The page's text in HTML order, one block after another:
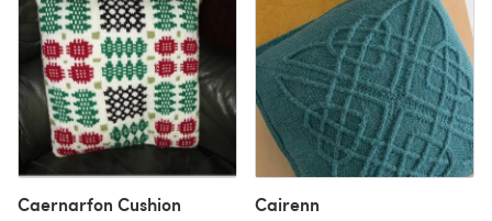
Caernarfon Cushion Cairenn